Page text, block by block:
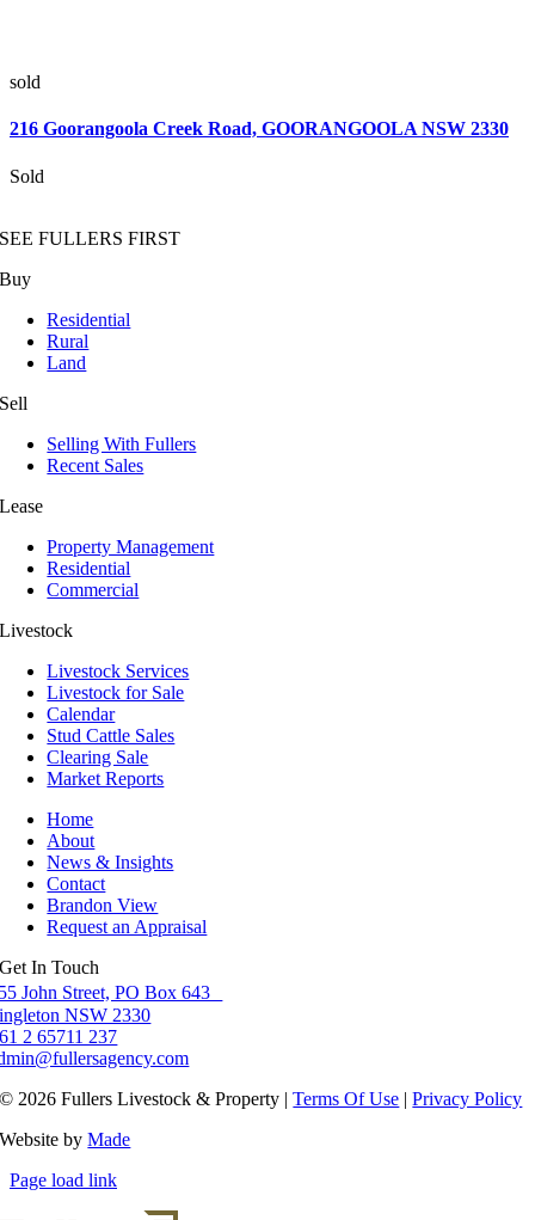
sold
216 Goorangoola Creek Road, GOORANGOOLA NSW 2330
Sold
SEE FULLERS FIRST
Buy
Residential
Rural
Land
Sell
Selling With Fullers
Recent Sales
Lease
Property Management
Residential
Commercial
Livestock
Livestock Services
Livestock for Sale
Calendar
Stud Cattle Sales
Clearing Sale
Market Reports
Home
About
News & Insights
Contact
Brandon View
Request an Appraisal
Get In Touch
John Street, PO Box 643
NSW 2330
2 65711 237
© 2026 Fullers Livestock & Property |Terms Of Use |Privacy Policy
Website byMade
Page load link